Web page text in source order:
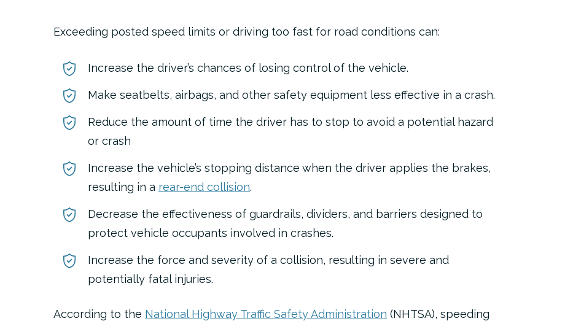
Exceeding posted speed limits or driving too fast for road conditions can:
Increase the driver’s chances of losing controlof the vehicle.
Make seatbelts, airbags, and other safety equipment less effective in a crash.
Reduce the amount of time the driver has to stop to avoid a potential hazard
or crash
Increase the vehicle’s stopping distance when the driver applies the brakes,
resulting in a rear-end collision.
Decrease the effectiveness of guardrails, dividers, and barriers designed to
protect vehicle occupants involved in crashes.
Increase the force and severity of a collision, resulting in severe and
potentially fatal injuries.
According to the National Highway Traffic Safety Administration (NHTSA), speeding